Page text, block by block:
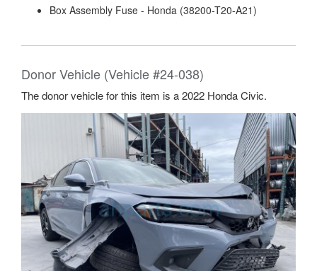
Box Assembly Fuse - Honda (38200-T20-A21)
Donor Vehicle (Vehicle #24-038)
The donor vehicle for this item is a 2022 Honda Civic.